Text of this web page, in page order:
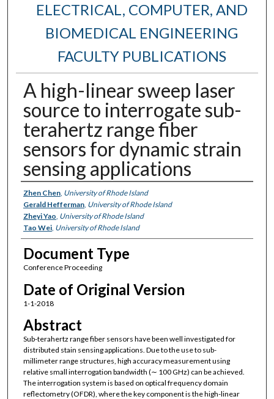
ELECTRICAL, COMPUTER, AND
BIOMEDICAL ENGINEERING
FACULTY PUBLICATIONS
A high-linear sweep laser
source to interrogate sub-
terahertz range fiber
sensors for dynamic strain
sensing applications
Authors
Zhen Chen, University of Rhode Island
Gerald Hefferman, University of Rhode Island
Zheyi Yao, University of Rhode Island
Tao Wei, University of Rhode Island
Document Type
Conference Proceeding
Date of Original Version
1-1-2018
Abstract
Sub-terahertz range fiber sensors have been well investigated for
distributed stain sensing applications. Due to the use to sub-
millimeter range structures, high accuracy measurement using
relative small interrogation bandwidth (∼ 100 GHz) can be achieved.
The interrogation system is based on optical frequency domain
reflectometry (OFDR), where the key component is the high-linear